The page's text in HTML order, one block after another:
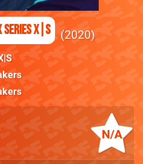
Series X|S 2020
N/A